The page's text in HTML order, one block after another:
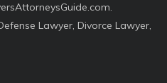
Lawyer, Divorce Lawyer,